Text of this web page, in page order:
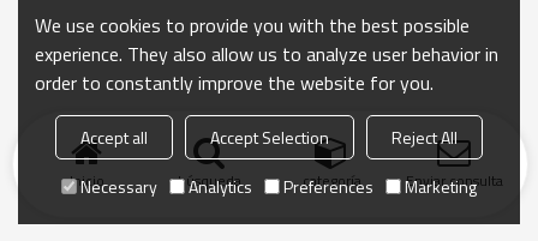
Inicio búsqueda categoría Enviar consulta
We use cookies to provide you with the best possible
experience. They also allow us to analyze user behavior in
order to constantly improve the website for you.
Accept all Accept Selection
Reject All
Necessary
Analytics Preferences Marketing